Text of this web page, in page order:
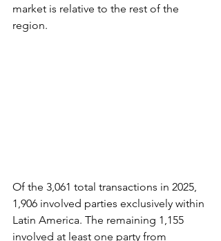
market is relative to the rest of the
region.
Of the 3,061 total transactions in 2025,
1,906 involved parties exclusively within
Latin America. The remaining 1,155
involved at least one party from